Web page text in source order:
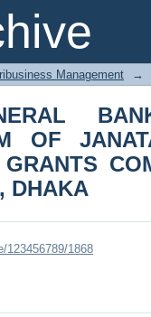
&
IN
DHAKAManagement →
OF
DHAKA
123456789/1868